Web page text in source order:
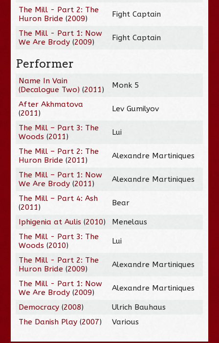
The Mill - Part 2: The
Huron Bride (2009) Fight Captain
The Mill - Part 1: Now
We Are Brody (2009) Fight Captain
Performer
Name In Vain
(Decalogue Two) (2011) Monk 5
After Akhmatova
(2011) Lev Gumilyov
The Mill – Part 3: The
Woods (2011) Lui
The Mill – Part 2: The
Huron Bride (2011) Alexandre Martiniques
The Mill – Part 1: Now
We Are Brody (2011) Alexandre Martiniques
The Mill – Part 4: Ash
(2011) Bear
Iphigenia at Aulis (2010)
Menelaus
The Mill - Part 3: The
Woods (2010) Lui
The Mill - Part 2: The
Huron Bride (2009) Alexandre Martiniques
The Mill - Part 1: Now
We Are Brody (2009) Alexandre Martiniques
Democracy (2008)
Ulrich Bauhaus
The Danish Play (2007) Various